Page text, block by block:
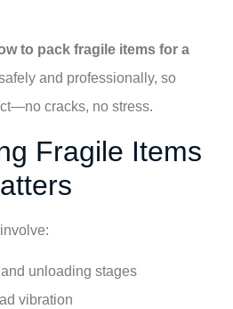
to pack fragile items for a
and professionally, so
cracks, no stress.
Fragile Items
unloading stages
vibration